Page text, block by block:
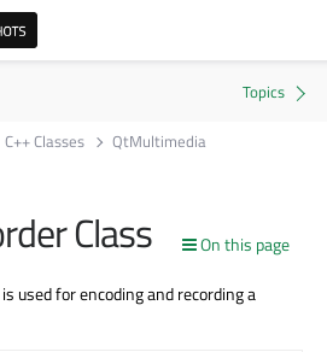
C++ Classes QtMultimedia
On this page
Class
used for encoding and recording a